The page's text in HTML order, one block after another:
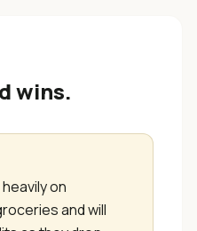
wins.
on
and will